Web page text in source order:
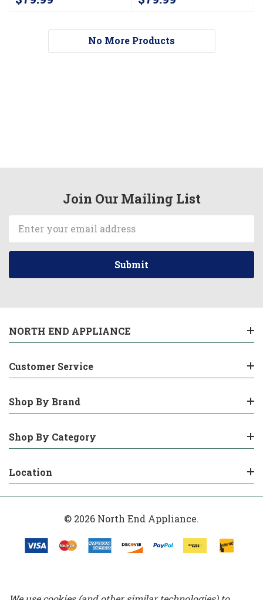
No More Products
Join Our Mailing List
Address
NORTH END APPLIANCE
Customer Service
Shop By Brand
Shop By Category
Location
© 2026 North End Appliance.